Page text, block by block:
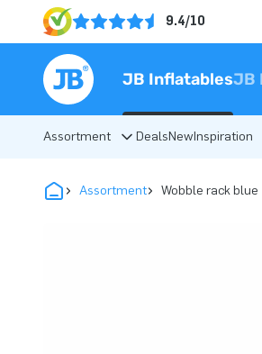
9.4/10
JB InflatablesJB
Assortment DealsNewInspiration
Assortment Wobble rack blue